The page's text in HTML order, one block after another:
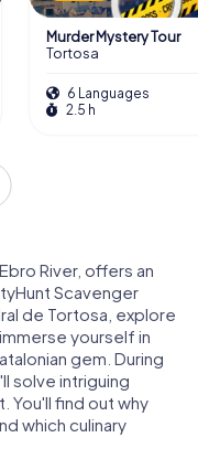
Murder Mystery Tour
Tortosa
6 Languages
2.5 h
River, offers an
Scavenger
de Tortosa, explore
yourself in
gem. During
solve intriguing
You'll find out why
which culinary